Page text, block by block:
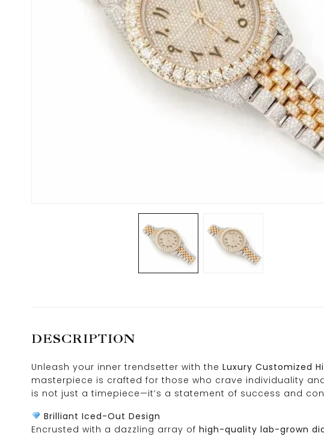
DESCRIPTION
Unleash your inner trendsetter with the Luxury Customized
masterpiece is crafted for those who crave individuality
is not just a timepiece—it’s a statement of success and
Brilliant Iced-Out Design
Encrusted with a dazzling array of high-quality lab-grown